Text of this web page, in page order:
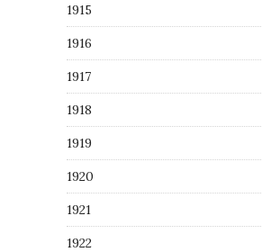
1915
1916
1917
1918
1919
1920
1921
1922